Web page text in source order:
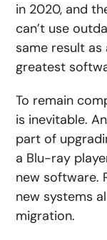
in 2020, and
can’t use
same result
greatest
To remain
is inevitable.
part of
a Blu-ray
new software.
new systems
migration.